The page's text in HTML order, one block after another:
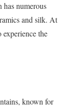
numerous
and silk. At
the
known for